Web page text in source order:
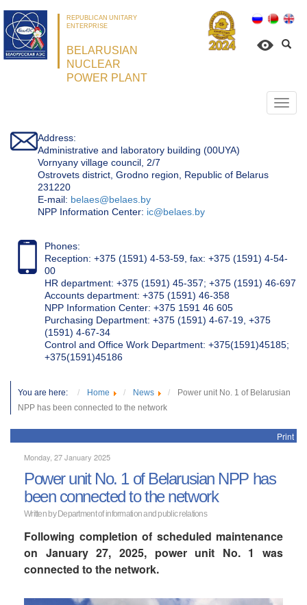
REPUBLICAN UNITARY
ENTERPRISE
BELARUSIAN
NUCLEAR
POWER PLANT
Address:
Administrative and laboratory building (00UYA)
Vornyany village council, 2/7
Ostrovets district, Grodno region, Republic of Belarus
231220
Е-mail: belaes@belaes.by
NPP Information Center: ic@belaes.by
Phones:
Reception: +375 (1591) 4-53-59, fax: +375 (1591) 4-54-
00
HR department: +375 (1591) 45-357; +375 (1591) 46-697
Accounts department: +375 (1591) 46-358
NPP Information Center: +375 1591 46 605
Purchasing Department: +375 (1591) 4-67-19, +375
(1591) 4-67-34
Control and Office Work Department: +375(1591)45185;
+375(1591)45186
You are here: Home News
Power unit No. 1 of Belarusian
NPP has been connected to the network
Print
Monday, 27 January 2025
Power unit No. 1 of Belarusian NPP has
been connected to the network
Written by Department of information and public relations
Following completion of scheduled maintenance
on January 27, 2025, power unit No. 1 was
connected to the network.